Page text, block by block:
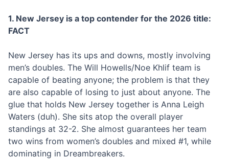
1. New Jersey is a top contender for the 2026 title:
FACT
New Jersey has its ups and downs, mostly involving
men’s doubles. The Will Howells/Noe Khlif team is
capable of beating anyone; the problem is that they
are also capable of losing to just about anyone. The
glue that holds New Jersey together is Anna Leigh
Waters (duh). She sits atop the overall player
standings at 32-2. She almost guarantees her team
two wins from women’s doubles and mixed #1, while
dominating in Dreambreakers.